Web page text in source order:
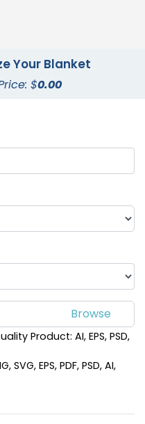
Your Blanket
$0.00
Product: AI, EPS, PSD,
SVG, EPS, PDF, PSD, AI,